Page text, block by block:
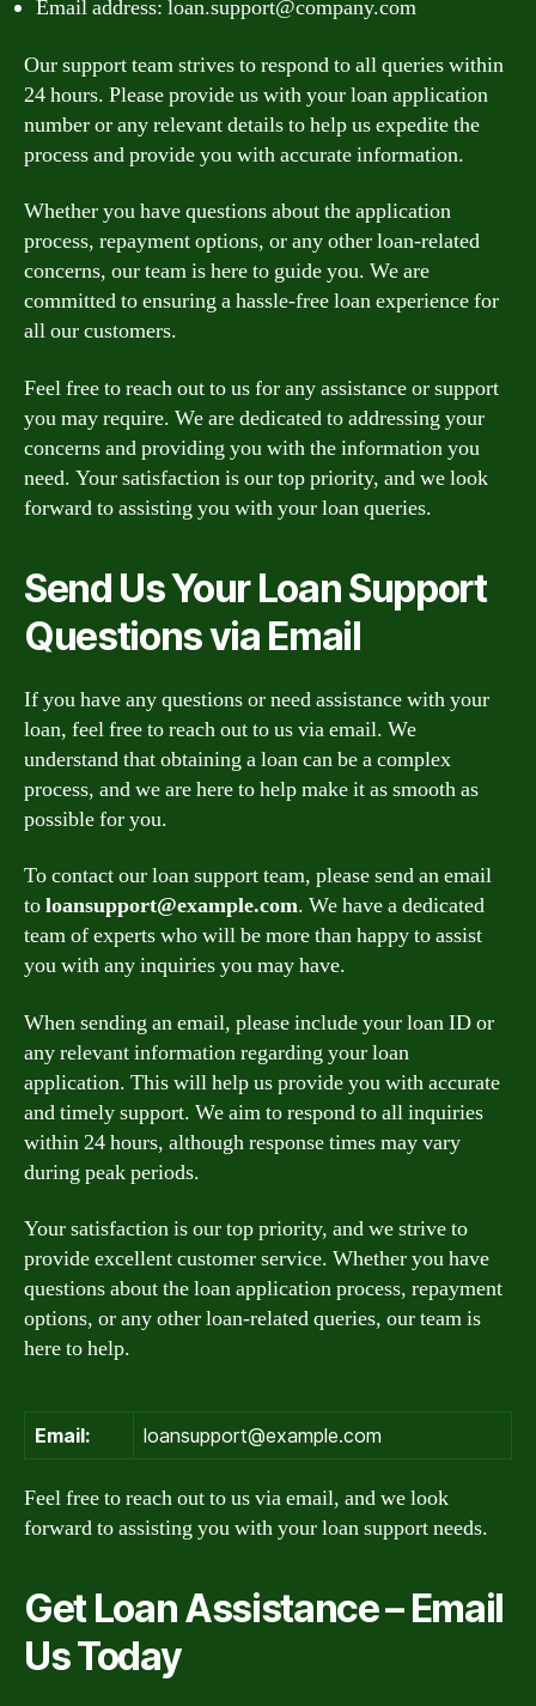
Email address: loan.support@company.com
Our support team strives to respond to all queries within
24 hours. Please provide us with your loan application
number or any relevant details to help us expedite the
process and provide you with accurate information.
Whether you have questions about the application
process, repayment options, or any other loan-related
concerns, our team is here to guide you. We are
committed to ensuring a hassle-free loan experience for
all our customers.
Feel free to reach out to us for any assistance or support
you may require. We are dedicated to addressing your
concerns and providing you with the information you
need. Your satisfaction is our top priority, and we look
forward to assisting you with your loan queries.
Send Us Your Loan Support
Questions via Email
If you have any questions or need assistance with your
loan, feel free to reach out to us via email. We
understand that obtaining a loan can be a complex
process, and we are here to help make it as smooth as
possible for you.
To contact our loan support team, please send an email
toloansupport@example.com. We have a dedicated
team of experts who will be more than happy to assist
you with any inquiries you may have.
When sending an email, please include your loan ID or
any relevant information regarding your loan
application. This will help us provide you with accurate
and timely support. We aim to respond to all inquiries
within 24 hours, although response times may vary
during peak periods.
Your satisfaction is our top priority, and we strive to
provide excellent customer service. Whether you have
questions about the loan application process, repayment
options, or any other loan-related queries, our team is
here to help.
Email: loansupport@example.com
Feel free to reach out to us via email, and we look
forward to assisting you with your loan support needs.
Get Loan Assistance – Email
Us Today